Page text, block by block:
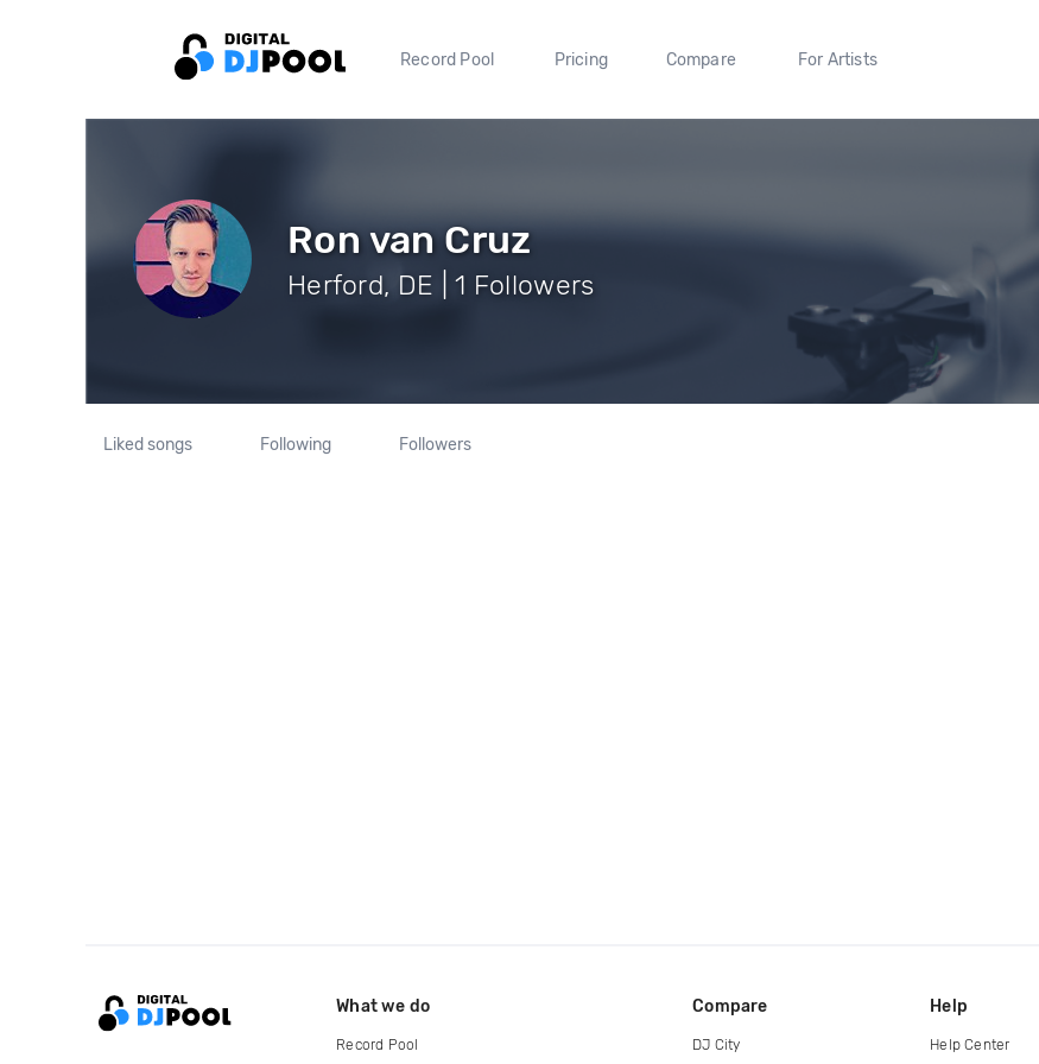
Record Pool Pricing Compare For Artists
Ron van Cruz
Herford, DE | 1 Followers
Liked songs Following Followers
What we do
Record Pool
Compare
DJ City
Help
Help Center